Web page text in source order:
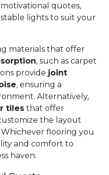
quotes,
lights to suit your
materials that offer
, such as carpet
provide joint
, ensuring a
Alternatively,
tiles that offer
the layout
flooring you
and comfort to
haven.